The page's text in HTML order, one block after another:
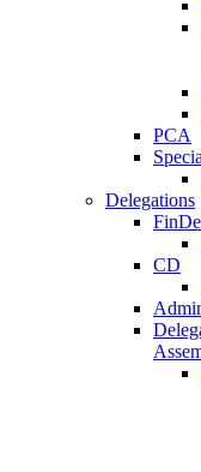
PCA
Delegations
CD